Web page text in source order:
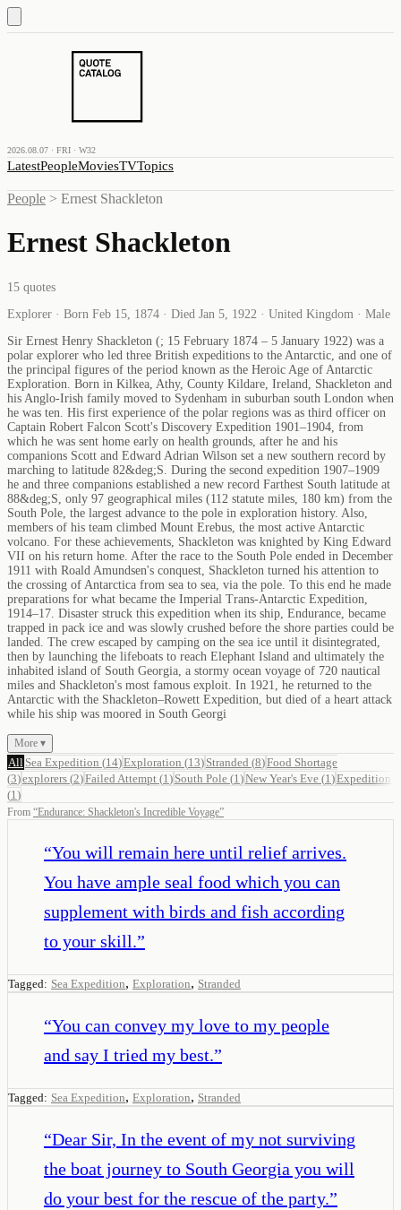
2026.08.07 · FRI · W32
LatestPeopleMoviesTVTopics
People > Ernest Shackleton
Ernest Shackleton
15 quotes
Explorer · Born Feb 15, 1874 · Died Jan 5, 1922 · United Kingdom · Male
Sir Ernest Henry Shackleton (; 15 February 1874 – 5 January 1922) was a
polar explorer who led three British expeditions to the Antarctic, and one of
the principal figures of the period known as the Heroic Age of Antarctic
Exploration. Born in Kilkea, Athy, County Kildare, Ireland, Shackleton and
his Anglo-Irish family moved to Sydenham in suburban south London when
he was ten. His first experience of the polar regions was as third officer on
Captain Robert Falcon Scott's Discovery Expedition 1901–1904, from
which he was sent home early on health grounds, after he and his
companions Scott and Edward Adrian Wilson set a new southern record by
marching to latitude 82&deg;S. During the second expedition 1907–1909
he and three companions established a new record Farthest South latitude at
88&deg;S, only 97 geographical miles (112 statute miles, 180 km) from the
South Pole, the largest advance to the pole in exploration history. Also,
members of his team climbed Mount Erebus, the most active Antarctic
volcano. For these achievements, Shackleton was knighted by King Edward
VII on his return home. After the race to the South Pole ended in December
1911 with Roald Amundsen's conquest, Shackleton turned his attention to
the crossing of Antarctica from sea to sea, via the pole. To this end he made
preparations for what became the Imperial Trans-Antarctic Expedition,
1914–17. Disaster struck this expedition when its ship, Endurance, became
trapped in pack ice and was slowly crushed before the shore parties could be
landed. The crew escaped by camping on the sea ice until it disintegrated,
then by launching the lifeboats to reach Elephant Island and ultimately the
inhabited island of South Georgia, a stormy ocean voyage of 720 nautical
miles and Shackleton's most famous exploit. In 1921, he returned to the
Antarctic with the Shackleton–Rowett Expedition, but died of a heart attack
while his ship was moored in South Georgi
More ▾
All Sea Expedition (14)Exploration (13) Stranded (8)Food Shortage
(3)explorers (2)Failed Attempt (1 ) South Pole (1 )New Year's Eve (1 )Expedition
(1 )
From “Endurance: Shackleton's Incredible Voyage”
“You will remain here until relief arrives.
You have ample seal food which you can
supplement with birds and fish according
to your skill.”
Tagged: Sea Expedition, Exploration, Stranded
“You can convey my love to my people
and say I tried my best.”
Tagged: Sea Expedition, Exploration, Stranded
“Dear Sir, In the event of my not surviving
the boat journey to South Georgia you will
do your best for the rescue of the party.”